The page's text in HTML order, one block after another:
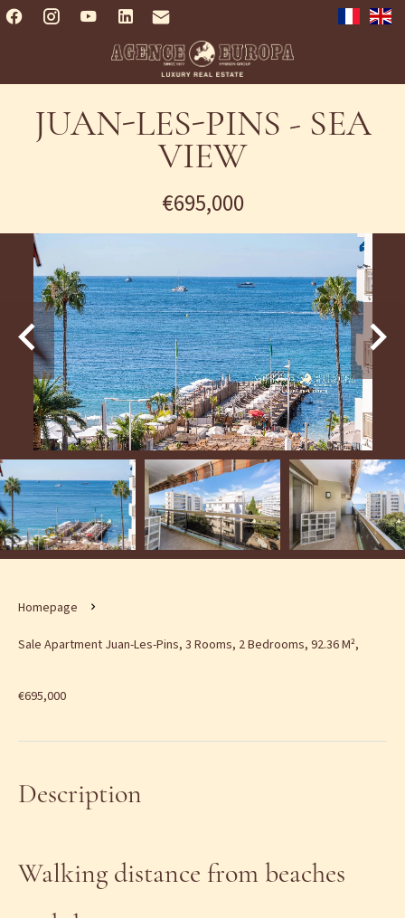
JUAN-LES-PINS - SEA
VIEW
€695,000
Homepage
Sale Apartment Juan-Les-Pins, 3 Rooms, 2 Bedrooms, 92.36 M²,
€695,000
Description
Walking distance from beaches